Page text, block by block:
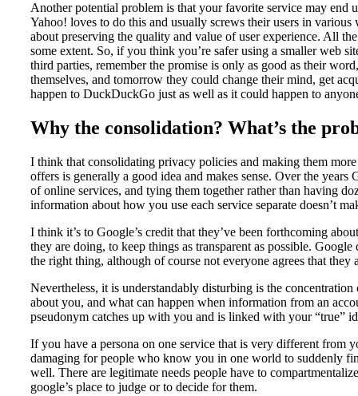
Another potential problem is that your favorite service may end
Yahoo! loves to do this and usually screws their users in
about preserving the quality and value of user experience. All
some extent. So, if you think you’re safer using a smaller web
third parties, remember the promise is only as good as their
themselves, and tomorrow they could change their mind, get
happen to DuckDuckGo just as well as it could happen to
Why the consolidation? What’s the
I think that consolidating privacy policies and making them
offers is generally a good idea and makes sense. Over the years
of online services, and tying them together rather than having
information about how you use each service separate doesn’t
I think it’s to Google’s credit that they’ve been forthcoming
they are doing, to keep things as transparent as possible.
the right thing, although of course not everyone agrees that they
Nevertheless, it is understandably disturbing is the
about you, and what can happen when information from an
pseudonym catches up with you and is linked with your “true”
If you have a persona on one service that is very different from
damaging for people who know you in one world to suddenly
well. There are legitimate needs people have to
google’s place to judge or to decide for them.